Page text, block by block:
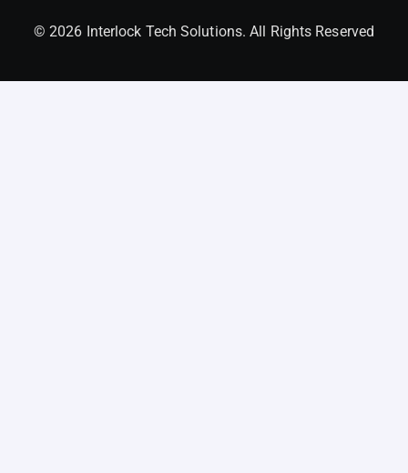
© 2026 Interlock Tech Solutions. All Rights Reserved